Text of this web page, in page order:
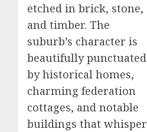
etched in brick, stone,
and timber. The
suburb’s character is
beautifully punctuated
by historical homes,
charming federation
cottages, and notable
buildings that whisper